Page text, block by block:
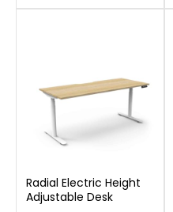
Radial Electric Height
Adjustable Desk